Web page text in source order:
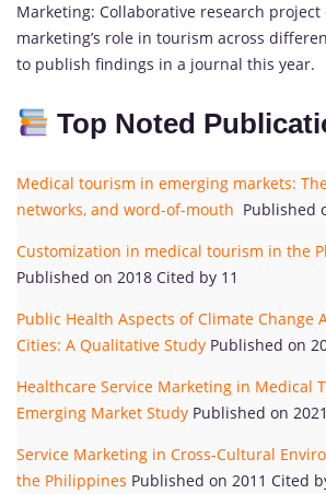
Marketing: Collaborative research
marketing’s role in tourism across
to publish findings in a journal this year.
Top Noted
Medical tourism in emerging markets:
networks, and word-of-mouth Published
Customization in medical tourism in the
Published on 2018 Cited by 11
Public Health Aspects of Climate Change
Cities: A Qualitative Study Published on
Healthcare Service Marketing in Medical
Emerging Market Study Published on
Service Marketing in Cross-Cultural
the Philippines Published on 2011 Cited